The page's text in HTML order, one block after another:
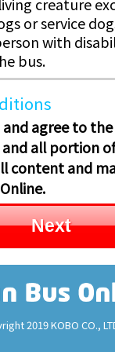
creature
or service
with
bus.
and agree to
all portion
content and
Next
2019 KOBO CO.,